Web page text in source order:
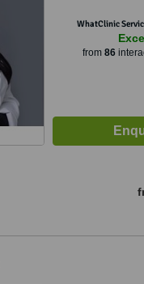
WhatClinic
from 86